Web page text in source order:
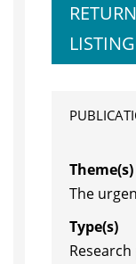
LISTING
Theme(s)
The
Type(s)